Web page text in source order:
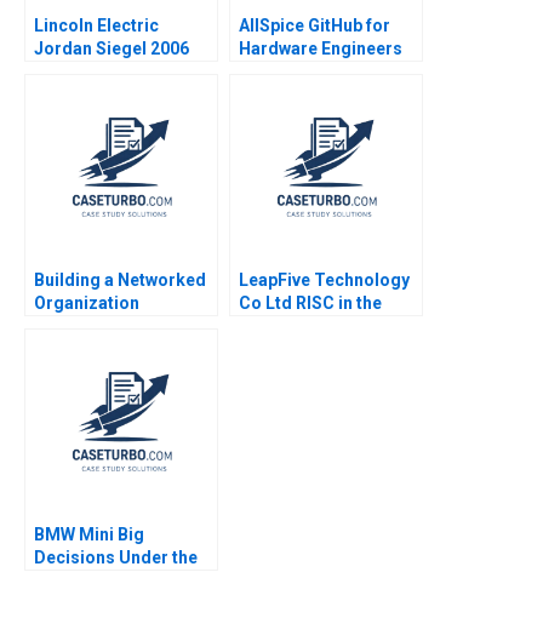
Lincoln Electric
Jordan Siegel 2006
AllSpice GitHub for
Hardware Engineers
Building a Networked
Organization
Rob Cross Amy L
Halliday Vic Gulas
Andrew Parker Teri
Vigneux 2009
LeapFive Technology
Co Ltd RISC in the
BMW Mini Big
Decisions Under the